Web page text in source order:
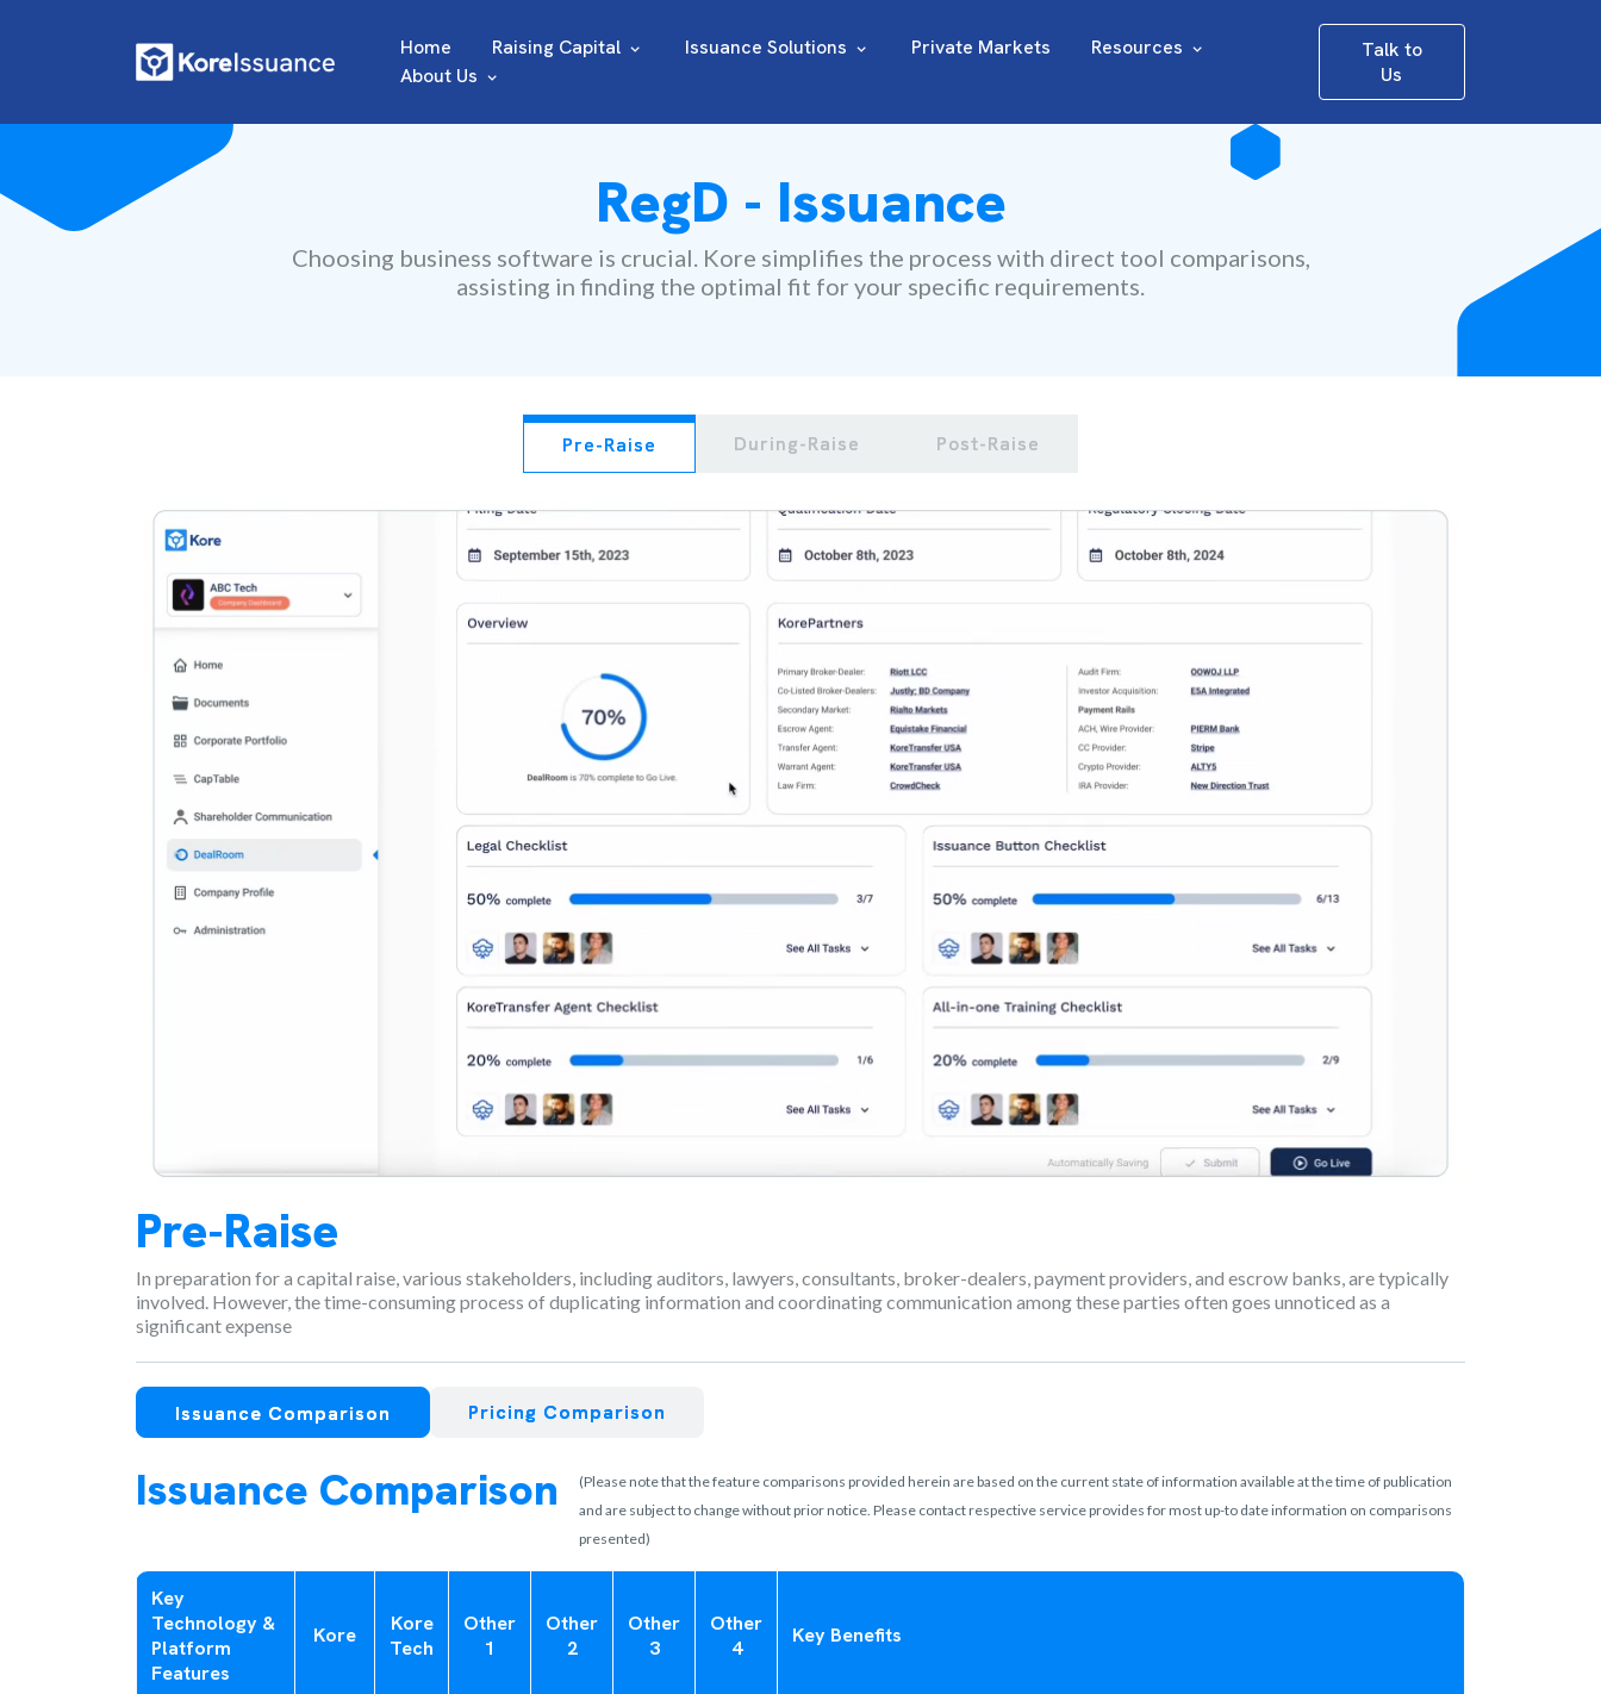
Home Raising Capital Issuance Solutions Private Markets
Resources
About Us
Talk to
Us
RegD - Issuance
Choosing business software is crucial. Kore simplifies the process with direct tool comparisons,
assisting in finding the optimal fit for your specific requirements.
Pre-Raise During-Raise Post-Raise
Pre-Raise
In preparation for a capital raise, various stakeholders, including auditors, lawyers, consultants, broker-dealers, payment providers, and escrow banks, are typically
involved. However, the time-consuming process of duplicating information and coordinating communication among these parties often goes unnoticed as a
significant expense
Issuance Comparison Pricing Comparison
Issuance Comparison
(Please note that the feature comparisons provided herein are based on the current state of information available at the time of publication
and are subject to change without prior notice. Please contact respective service provides for most up-to date information on comparisons
presented)
Key
Technology &
Platform
Features
Kore
Kore
Tech
Other
1
Other
2
Other
3
Other
4
Key Benefits